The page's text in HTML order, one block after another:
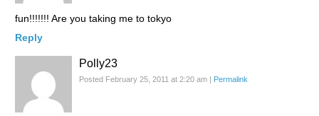
fun!!!!!!! Are you taking me to tokyo
Reply
Polly23
Posted February 25, 2011 at 2:20 am Permalink